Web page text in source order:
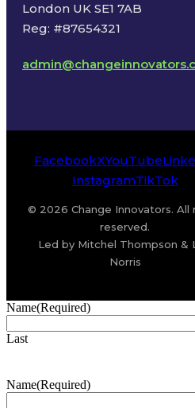
London UK SE1 7AB
Reg: #87654321
FacebookXYouTube
InstagramTikTok
© 2026 Change Innovators. All
reserved.
Led by Mitchel Thompson &
Norris
Name(Required)
Last
Name(Required)